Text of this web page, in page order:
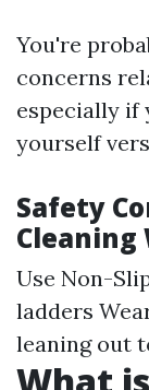
You're
concerns
especially if
yourself
Safety
Cleaning
Use Non-
ladders
leaning out